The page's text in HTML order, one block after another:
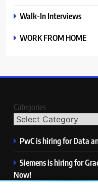
Walk-In Interviews
WORK FROM HOME
Categories
PwC is hiring for Data
Siemens is hiring for
Now!